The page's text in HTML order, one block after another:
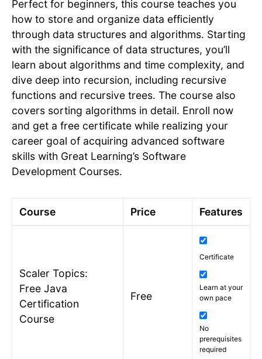
Perfect for beginners, this course teaches you
how to store and organize data efficiently
through data structures and algorithms. Starting
with the significance of data structures, you’ll
learn about algorithms and time complexity, and
dive deep into recursion, including recursive
functions and recursive trees. The course also
covers sorting algorithms in detail. Enroll now
and get a free certificate while realizing your
career goal of acquiring advanced software
skills with Great Learning’s Software
Development Courses.
Course Price Features
Scaler Topics:
Free Java
Certification
Course
Free
Certificate
Learn at your
own pace
No
prerequisites
required